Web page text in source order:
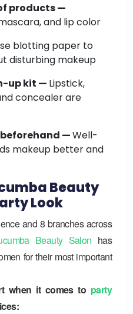
products —
and lip color
blotting paper to
disturbing makeup
up kit — Lipstick,
concealer are
—Well-
makeup better and
Beauty
Look
and 8 branches across
Beauty Salon has
for their most important
when it comes to party